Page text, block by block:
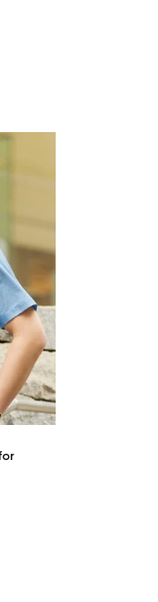
currently empty.
Shopping